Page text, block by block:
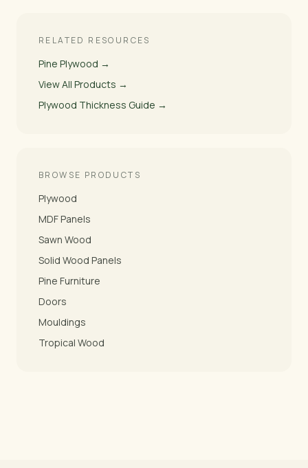
RELATED RESOURCES
Pine Plywood →
View All Products →
Plywood Thickness Guide →
BROWSE PRODUCTS
Plywood
MDF Panels
Sawn Wood
Solid Wood Panels
Pine Furniture
Doors
Mouldings
Tropical Wood